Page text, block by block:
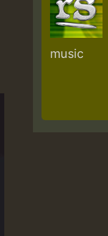
music